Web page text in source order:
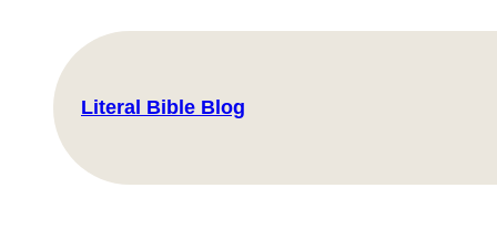
content
Literal Bible Blog